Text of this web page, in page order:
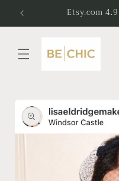
Skip to
content
Etsy.com
product
information